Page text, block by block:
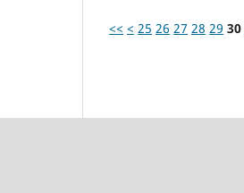
<< < 25 26 27 28 29 30